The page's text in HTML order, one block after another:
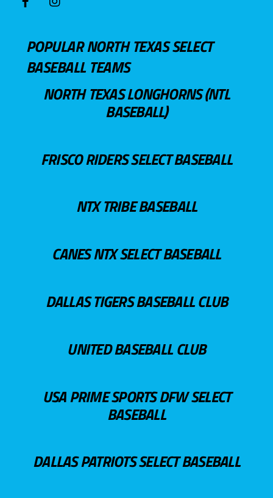
POPULAR NORTH TEXAS SELECT
BASEBALL TEAMS
NORTH TEXAS LONGHORNS (NTL
BASEBALL)
FRISCO RIDERS SELECT BASEBALL
NTX TRIBE BASEBALL
CANES NTX SELECT BASEBALL
DALLAS TIGERS BASEBALL CLUB
UNITED BASEBALL CLUB
USA PRIME SPORTS DFW SELECT
BASEBALL
DALLAS PATRIOTS SELECT BASEBALL